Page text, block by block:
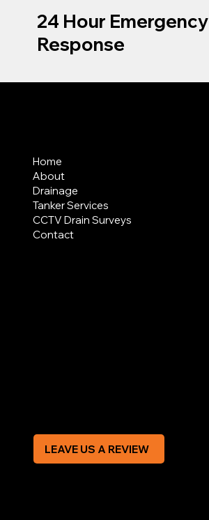
24 Hour Emergency
Response
Home
About
Drainage
Tanker Services
CCTV Drain Surveys
Contact
LEAVE US A REVIEW